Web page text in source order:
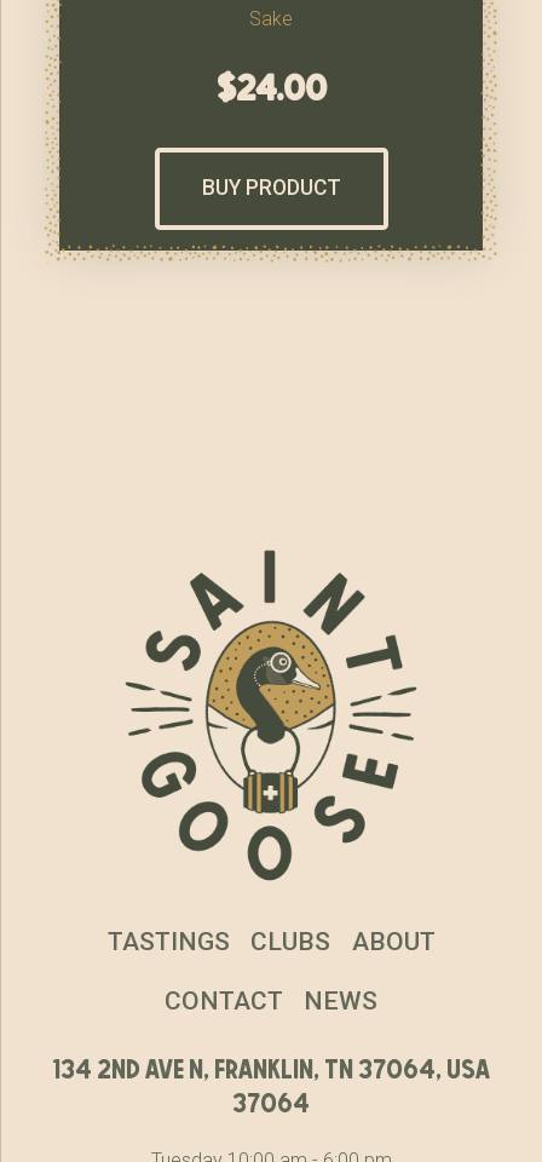
Sake
$24.00
BUY PRODUCT
134 2nd ave n, franklin, tn 37064, usa
37064
TASTINGS CLUBS ABOUT
CONTACT NEWS